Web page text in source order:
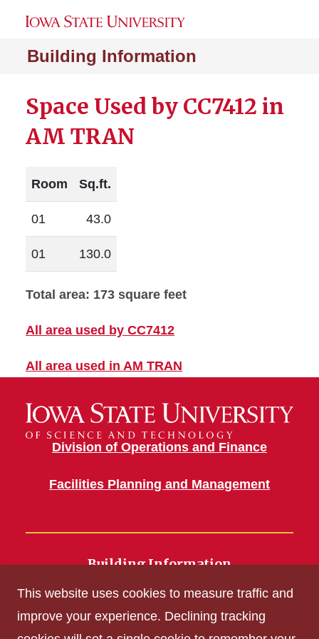
Building Information
Space Used by CC7412 in
AM TRAN
Room Sq.ft.
01 43.0
01 130.0
Total area: 173 square feet
All area used by CC7412
All area used in AM TRAN
Division of Operations and Finance
Facilities Planning and Management
Building Information
This website uses cookies to measure traffic and
improve your experience. Declining tracking